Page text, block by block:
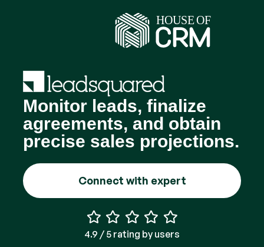
Monitor leads, finalize
agreements, and obtain
precise sales projections.
Connect with expert
4.9 / 5 rating by users